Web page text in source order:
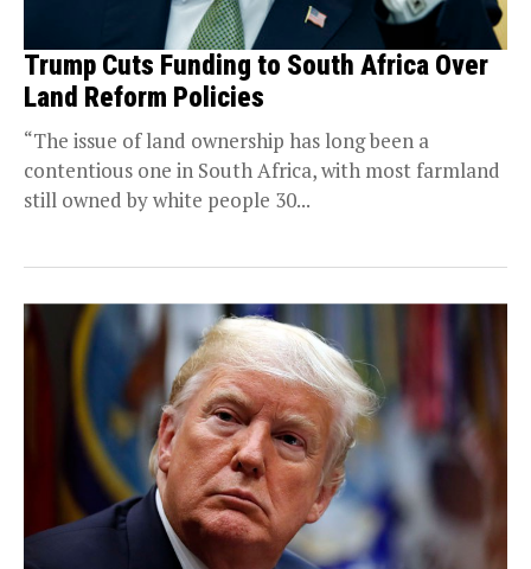
Trump Cuts Funding to South Africa Over
Land Reform Policies
“The issue of land ownership has long been a
contentious one in South Africa, with most farmland
still owned by white people 30...